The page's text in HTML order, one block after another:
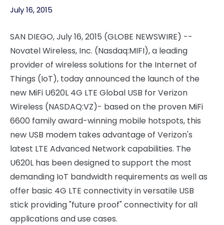
July 16, 2015
SAN DIEGO, July 16, 2015 (GLOBE NEWSWIRE) --
Novatel Wireless, Inc. (Nasdaq:MIFI), a leading
provider of wireless solutions for the Internet of
Things (IoT), today announced the launch of the
new MiFi U620L 4G LTE Global USB for Verizon
Wireless (NASDAQ:VZ)- based on the proven MiFi
6600 family award-winning mobile hotspots, this
new USB modem takes advantage of Verizon's
latest LTE Advanced Network capabilities. The
U620L has been designed to support the most
demanding IoT bandwidth requirements as well as
offer basic 4G LTE connectivity in versatile USB
stick providing "future proof" connectivity for all
applications and use cases.